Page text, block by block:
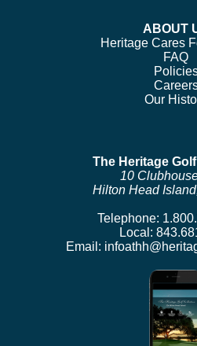
ABOUT
Heritage Cares
FAQ
Our
The Heritage
10
Hilton Head
Telephone:
Local:
Email: